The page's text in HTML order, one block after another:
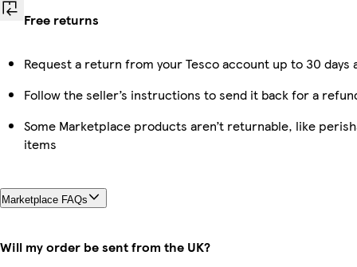
Free returns
Request a return from your Tesco account up to 30
Follow the seller’s instructions to send it back for a
Some Marketplace products aren’t returnable, like
items
Marketplace FAQs
Will my order be sent from the UK?